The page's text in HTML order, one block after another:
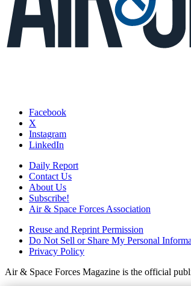
Facebook
X
Instagram
LinkedIn
Daily Report
Contact Us
About Us
Subscribe!
Air & Space Forces Association
Reuse and Reprint Permission
Do Not Sell or Share My Personal
Privacy Policy
Air & Space Forces Magazine is the official